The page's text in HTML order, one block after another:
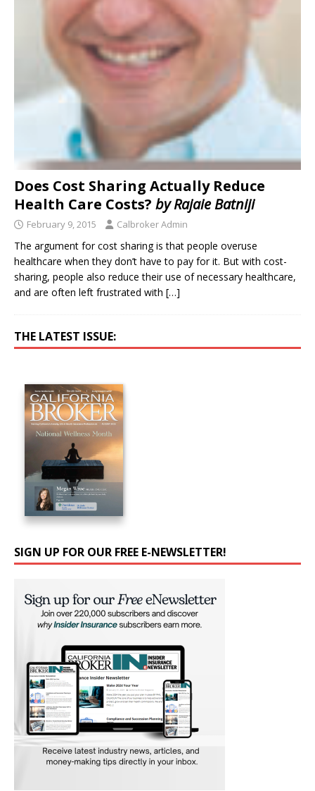
Does Cost Sharing Actually Reduce
Health Care Costs? by Rajaie Batniji
February 9, 2015 Calbroker Admin
The argument for cost sharing is that people overuse
healthcare when they don’t have to pay for it. But with cost-
sharing, people also reduce their use of necessary healthcare,
and are often left frustrated with […]
THE LATEST ISSUE:
SIGN UP FOR OUR FREE E-NEWSLETTER!